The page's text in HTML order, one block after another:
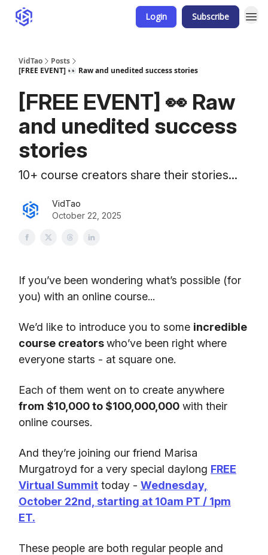
Login Subscribe
VidTao
Posts
[FREE EVENT] 👀 Raw and unedited success stories
[FREE EVENT] 👀 Raw
and unedited success
stories
10+ course creators share their stories...
VidTao
October 22, 2025
If you’ve been wondering what’s possible (for
you) with an online course...
We’d like to introduce you to some incredible
course creatorswho’ve been right where
everyone starts - at square one.
Each of them went on to create anywhere
from $10,000 to $100,000,000 with their
online courses.
And they’re joining our friend Marisa
Murgatroyd for a very special daylong FREE
Virtual Summit today - Wednesday,
October 22nd, starting at 10am PT / 1pm
ET.
These people are both regular people and